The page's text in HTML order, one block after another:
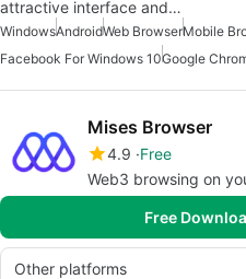
attractive interface and…
WindowsAndroidWeb BrowserMobile
Facebook For Windows 10Google
Mises Browser
4.9 Free
Web3 browsing on
Free
Other platforms